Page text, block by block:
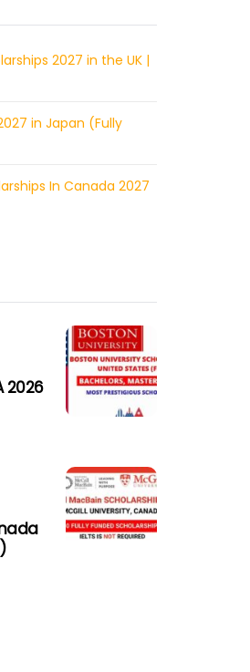
2027 in the UK |
in Japan (Fully
In Canada 2027
2026